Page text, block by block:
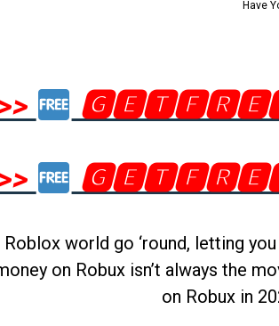
Have
world go ‘round, letting
on Robux isn’t always the
on Robux in